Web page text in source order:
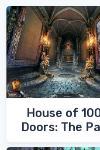
House of
Doors: The